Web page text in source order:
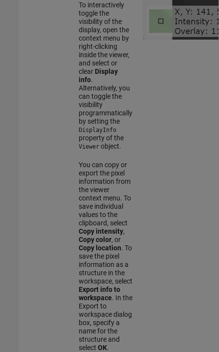
To interactively
toggle the
visibility of the
display, open the
context menu by
right-clicking
inside the viewer,
and select or
clear Display
info.
Alternatively, you
can toggle the
visibility
programmatically
by setting the
DisplayInfo
property of the
Viewerobject.
You can copy or
export the pixel
information from
the viewer
context menu. To
save individual
values to the
clipboard, select
Copy intensity,
Copy color, or
Copy location. To
save the pixel
information as a
structure in the
workspace, select
Export info to
workspace. In the
Export to
workspace dialog
box, specify a
name for the
structure and
select OK.